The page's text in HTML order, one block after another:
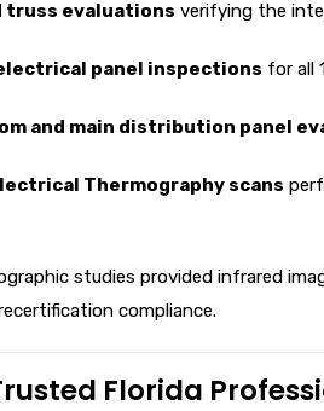
truss evaluations verifying the
panel inspections for all
and main distribution panel
Thermography scans
studies provided infrared
compliance.
Florida